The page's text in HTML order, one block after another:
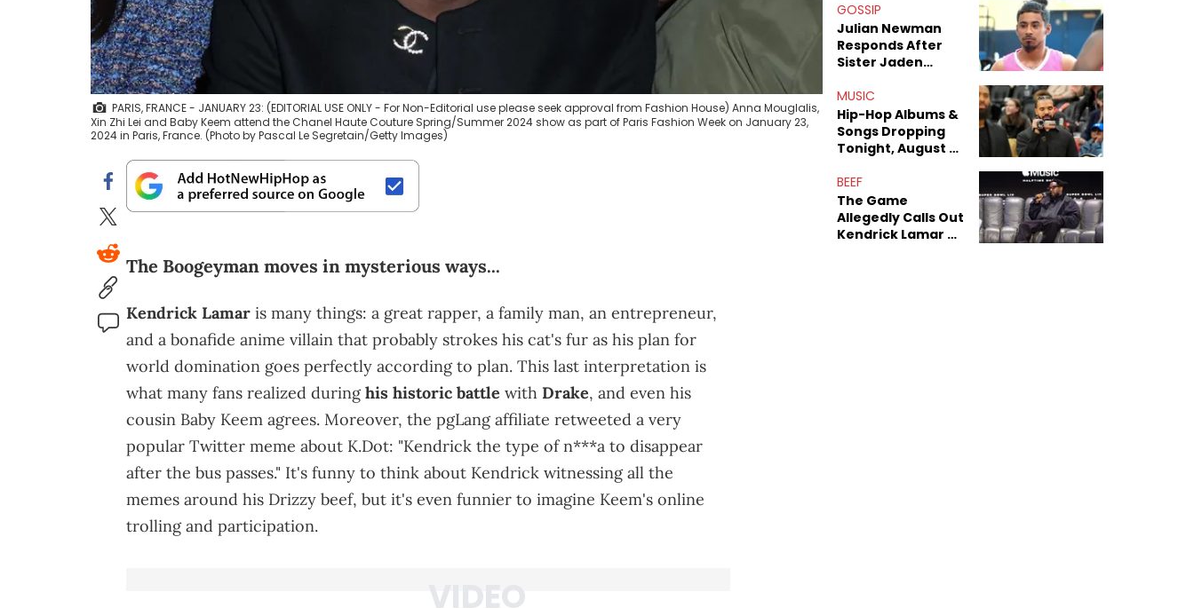
PARIS, FRANCE - JANUARY 23: (EDITORIAL USE ONLY - For Non-Editorial use please seek approval from Fashion House) Anna Mouglalis,
Xin Zhi Lei and Baby Keem attend the Chanel Haute Couture Spring/Summer 2024 show as part of Paris Fashion Week on January 23,
2024 in Paris, France. (Photo by Pascal Le Segretain/Getty Images)
The Boogeyman moves in mysterious ways...
Kendrick Lamar is many things: a great rapper, a family man, an entrepreneur,
and a bonafide anime villain that probably strokes his cat's fur as his plan for
world domination goes perfectly according to plan. This last interpretation is
what many fans realized duringhis historic battle with Drake, and even his
cousin Baby Keem agrees. Moreover, the pgLang affiliate retweeted a very
popular Twitter meme about K.Dot: "Kendrick the type of n***a to disappear
after the bus passes." It's funny to think about Kendrick witnessing all the
memes around his Drizzy beef, but it's even funnier to imagine Keem's online
trolling and participation.
GOSSIP
Julian Newman
Responds After
Sister Jaden
Sex Tapes Leak
Online
MUSIC
Hip-Hop Albums &
Songs Dropping
Tonight, August 7,
BEEF
The Game
Allegedly Calls Out
Kendrick Lamar As